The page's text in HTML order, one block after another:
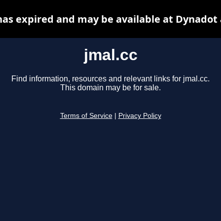
jmal.cc
Find information, resources and relevant links for jmal.cc.
This domain may be for sale.
Terms of Service Privacy Policy
expired and may be available at